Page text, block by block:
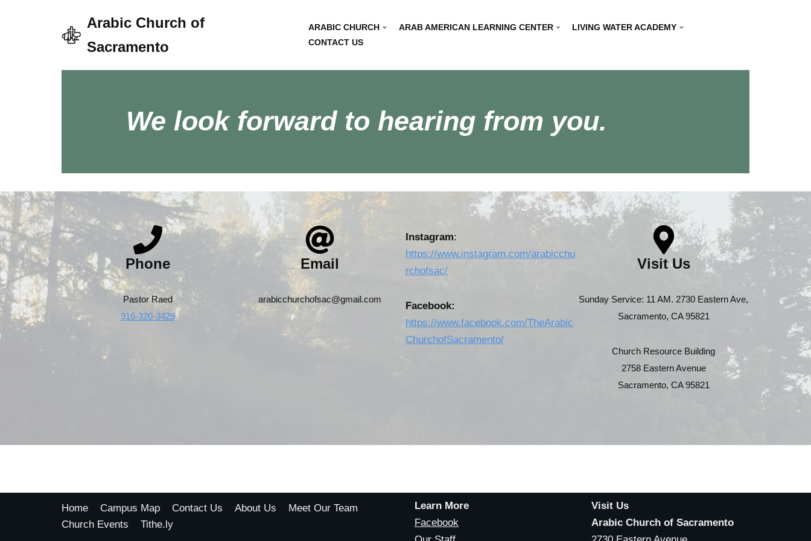
Arabic Church of
Sacramento
ARABIC CHURCH ARAB AMERICAN LEARNING CENTER
LIVING WATER ACADEMY
CONTACT US
We look forward to hearing from you.
Phone
Pastor Raed
916-320-3429
Email
arabicchurchofsac@gmail.com
Instagram:
https://www.instagram.com/arabicchu
rchofsac/
Facebook:
https://www.facebook.com/TheArabic
ChurchofSacramento/
Visit Us
Sunday Service: 11 AM. 2730 Eastern Ave,
Sacramento, CA 95821
Church Resource Building
2758 Eastern Avenue
Sacramento, CA 95821
Home Campus Map Contact Us About Us
Meet Our Team
Church Events
Tithe.ly
Learn More
Facebook
Visit Us
Arabic Church of Sacramento